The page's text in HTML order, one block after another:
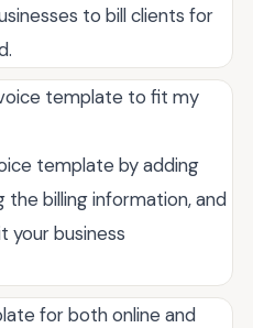
to bill clients for
template to fit my
template by adding
billing information, and
your business
for both online and